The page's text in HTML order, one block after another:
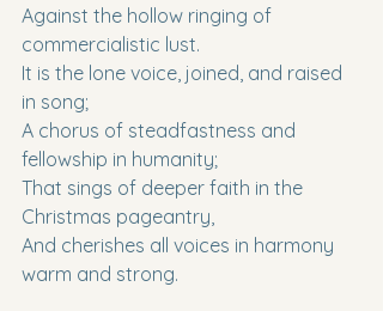
Against the hollow ringing of
commercialistic lust.
It is the lone voice, joined, and raised
in song;
A chorus of steadfastness and
fellowship in humanity;
That sings of deeper faith in the
Christmas pageantry,
And cherishes all voices in harmony
warm and strong.